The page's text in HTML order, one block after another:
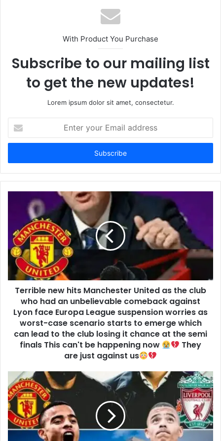
With Product You Purchase
Subscribe to our mailing list
to get the new updates!
Lorem ipsum dolor sit amet, consectetur.
your
Email
Terrible new hits Manchester United as the club
who had an unbelievable comeback against
Lyon face Europa League suspension worries as
worst-case scenario starts to emerge which
can lead to the club losing it chance at the semi
finals This can't be happening now
They
are just against us